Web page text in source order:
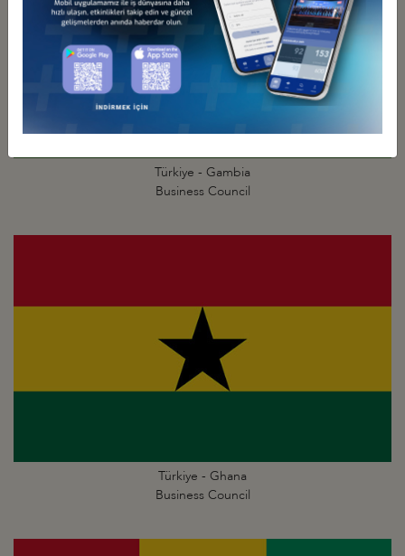
Türkiye - Gambia
Business Council
Türkiye - Ghana
Business Council